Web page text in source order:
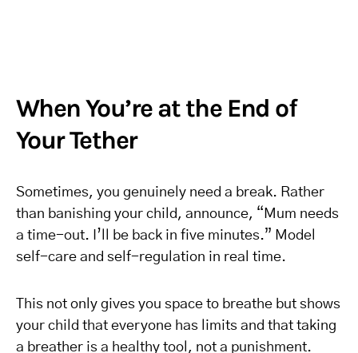
When You’re at the End of
Your Tether
Sometimes, you genuinely need a break. Rather
than banishing your child, announce, “Mum needs
a time-out. I’ll be back in five minutes.” Model
self-care and self-regulation in real time.
This not only gives you space to breathe but shows
your child that everyone has limits and that taking
a breather is a healthy tool, not a punishment.